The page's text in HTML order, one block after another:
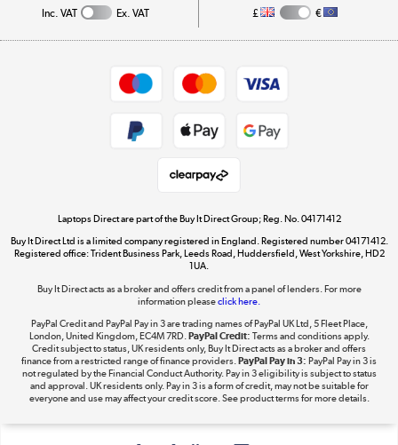
Get the look for less
Shop now »
Dive into incredible value
Take to the skies
Shop now »
Inc. VAT Ex. VAT £ €
Laptops Direct are part of the Buy It Direct Group; Reg. No. 04171412
Buy It Direct Ltd is a limited company registered in England. Registered number 04171412.
Registered office: Trident Business Park, Leeds Road, Huddersfield, West Yorkshire, HD2
1UA.
Buy It Direct acts as a broker and offers credit from a panel of lenders. For more
information pleaseclick here.
PayPal Credit and PayPal Pay in 3 are trading names of PayPal UK Ltd, 5 Fleet Place,
London, United Kingdom, EC4M 7RD.PayPal Credit: Terms and conditions apply.
Credit subject to status, UK residents only, Buy It Direct acts as a broker and offers
finance from a restricted range of finance providers.PayPal Pay in 3: PayPal Pay in 3 is
not regulated by the Financial Conduct Authority. Pay in 3 eligibility is subject to status
and approval. UK residents only. Pay in 3 is a form of credit, may not be suitable for
everyone and use may affect your credit score. See product terms for more details.